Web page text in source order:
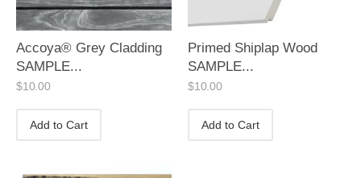
Accoya® Grey Cladding
SAMPLE...
$10.00
Add to Cart
Primed Shiplap Wood
SAMPLE...
$10.00
Add to Cart